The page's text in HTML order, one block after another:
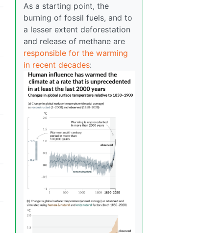
As a starting point, the
burning of fossil fuels, and to
a lesser extent deforestation
and release of methane are
responsible for the warming
in recent decades: